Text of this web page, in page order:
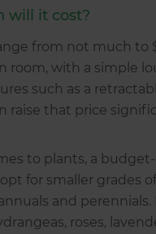
will it cost?
from not much to
room, with a simple
such as a
raise that price
to plants, a
for smaller grades
and perennials.
roses,